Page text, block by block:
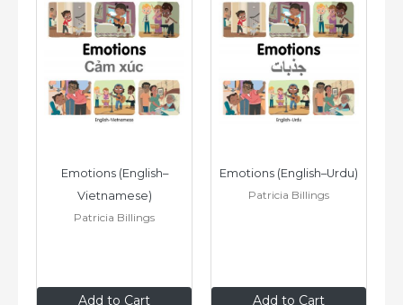
Add to Cart
Emotions (English–
Vietnamese)
Patricia Billings
$8.99 Add to Cart
Emotions (English–Urdu)
Patricia Billings
$8.99